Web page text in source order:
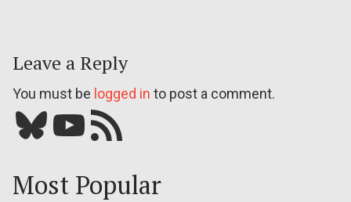
Leave a Reply
You must be logged in to post a comment.
Bluesky YouTube Our RSS feed
Most Popular